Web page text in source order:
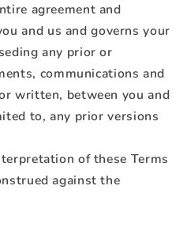
agreement and
and us and governs your
any prior or
communications and
written, between you and
to, any prior versions
of these Terms
against the